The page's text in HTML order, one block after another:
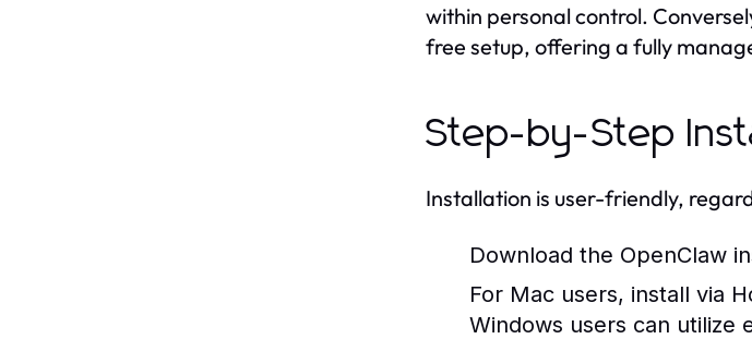
within personal control.
free setup, offering a fully
Step-by-Step
Installation is user-friendly,
Download the OpenClaw
For Mac users, install via
Windows users can utilize